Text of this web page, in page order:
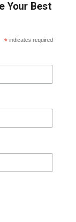
Your Best
*indicates required